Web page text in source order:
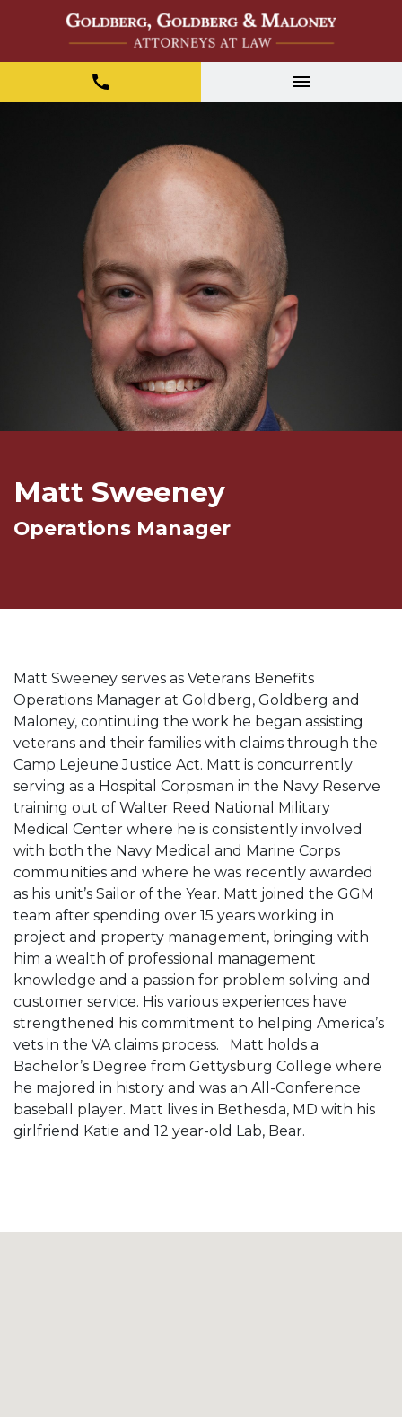
Matt Sweeney
Operations Manager
Matt Sweeney serves as Veterans Benefits
Operations Manager at Goldberg, Goldberg and
Maloney, continuing the work he began assisting
veterans and their families with claims through the
Camp Lejeune Justice Act. Matt is concurrently
serving as a Hospital Corpsman in the Navy Reserve
training out of Walter Reed National Military
Medical Center where he is consistently involved
with both the Navy Medical and Marine Corps
communities and where he was recently awarded
as his unit’s Sailor of the Year. Matt joined the GGM
team after spending over 15 years working in
project and property management, bringing with
him a wealth of professional management
knowledge and a passion for problem solving and
customer service. His various experiences have
strengthened his commitment to helping America’s
vets in the VA claims process. Matt holds a
Bachelor’s Degree from Gettysburg College where
he majored in history and was an All-Conference
baseball player. Matt lives in Bethesda, MD with his
girlfriend Katie and 12 year-old Lab, Bear.